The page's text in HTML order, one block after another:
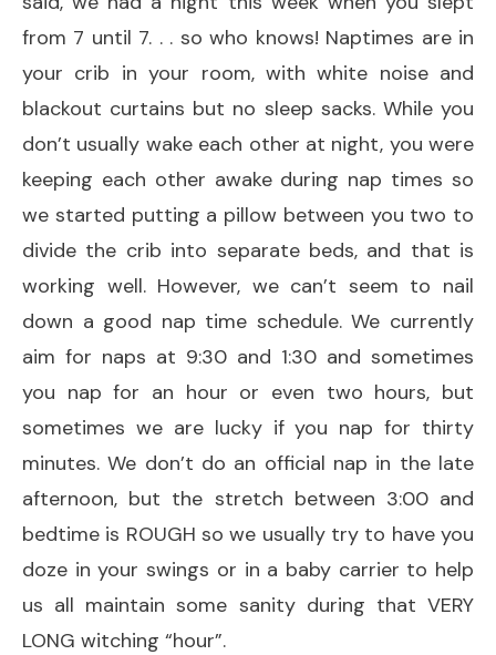
from 7 until 7. . . so who knows! Naptimes are in
your crib in your room, with white noise and
blackout curtains but no sleep sacks. While you
don’t usually wake each other at night, you were
keeping each other awake during nap times so
we started putting a pillow between you two to
divide the crib into separate beds, and that is
working well. However, we can’t seem to nail
down a good nap time schedule. We currently
aim for naps at 9:30 and 1:30 and sometimes
you nap for an hour or even two hours, but
sometimes we are lucky if you nap for thirty
minutes. We don’t do an official nap in the late
afternoon, but the stretch between 3:00 and
bedtime is ROUGH so we usually try to have you
doze in your swings or in a baby carrier to help
us all maintain some sanity during that VERY
LONG witching “hour”.